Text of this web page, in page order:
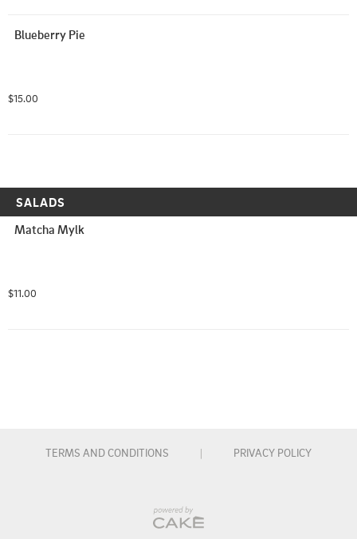
Blueberry Pie
$15.00
SALADS
Matcha Mylk
$11.00
TERMS AND CONDITIONS | PRIVACY POLICY